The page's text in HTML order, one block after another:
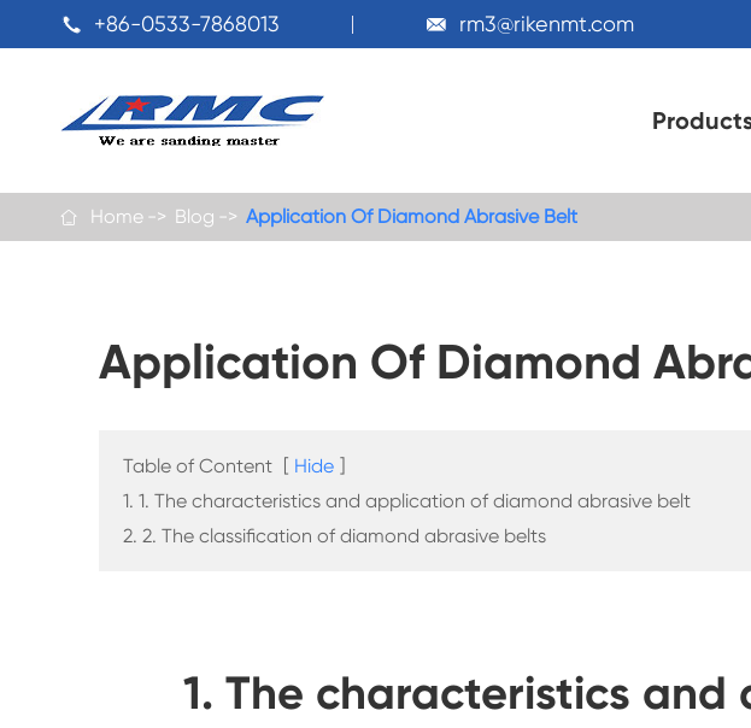
 +86-0533-7868013  rm3@rikenmt.com
 Home Blog Application Of Diamond Abrasive Belt
Application Of Diamond
Table of Content [ Hide ]
1. 1. The characteristics and application of diamond abrasive belt
2. 2. The classification of diamond abrasive belts
1. The characteristics